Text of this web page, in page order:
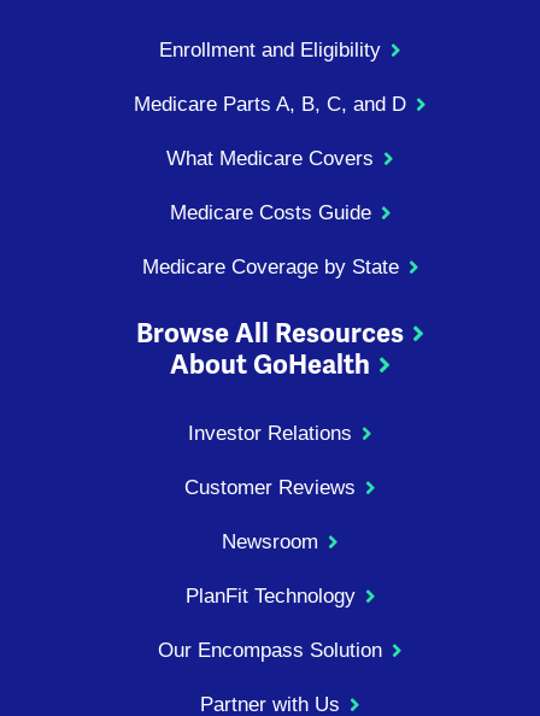
Enrollment and Eligibility
Medicare Parts A, B, C, and D
What Medicare Covers
Medicare Costs Guide
Medicare Coverage by State
Browse All Resources
About GoHealth
Investor Relations
Customer Reviews
Newsroom
PlanFit Technology
Our Encompass Solution
Partner with Us